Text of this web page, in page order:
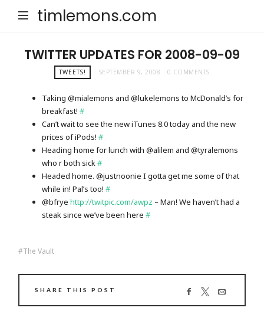
timlemons.com
TWITTER UPDATES FOR 2008-09-09
TWEETS! SEPTEMBER 9, 2008 0 COMMENTS
Taking @mialemons and @lukelemons to McDonald’s for
breakfast!#
Can’t wait to see the new iTunes 8.0 today and the new
prices of iPods!#
Heading home for lunch with @alilem and @tyralemons
who r both sick#
Headed home. @justnoonie I gotta get me some of that
while in! Pal’s too!#
@bfryehttp://twitpic.com/awpz – Man! We haven’t had a
steak since we’ve been here#
The Vault
SHARE THIS POST